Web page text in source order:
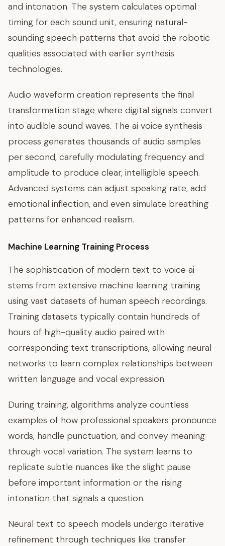
and intonation. The system calculates optimal
timing for each sound unit, ensuring natural-
sounding speech patterns that avoid the robotic
qualities associated with earlier synthesis
technologies.
Audio waveform creation represents the final
transformation stage where digital signals convert
into audible sound waves. The ai voice synthesis
process generates thousands of audio samples
per second, carefully modulating frequency and
amplitude to produce clear, intelligible speech.
Advanced systems can adjust speaking rate, add
emotional inflection, and even simulate breathing
patterns for enhanced realism.
Machine Learning Training Process
The sophistication of modern text to voice ai
stems from extensive machine learning training
using vast datasets of human speech recordings.
Training datasets typically contain hundreds of
hours of high-quality audio paired with
corresponding text transcriptions, allowing neural
networks to learn complex relationships between
written language and vocal expression.
During training, algorithms analyze countless
examples of how professional speakers pronounce
words, handle punctuation, and convey meaning
through vocal variation. The system learns to
replicate subtle nuances like the slight pause
before important information or the rising
intonation that signals a question.
Neural text to speech models undergo iterative
refinement through techniques like transfer